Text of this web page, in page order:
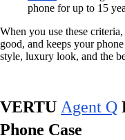
phone for up to 15
When you use these
good, and keeps your
style, luxury look, and the
VERTU Agent Q
Phone Case